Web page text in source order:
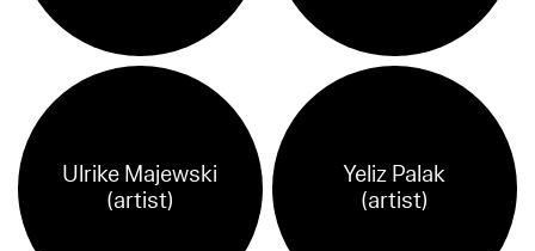
Ulrike Majewski
(artist)
Yeliz Palak
(artist)